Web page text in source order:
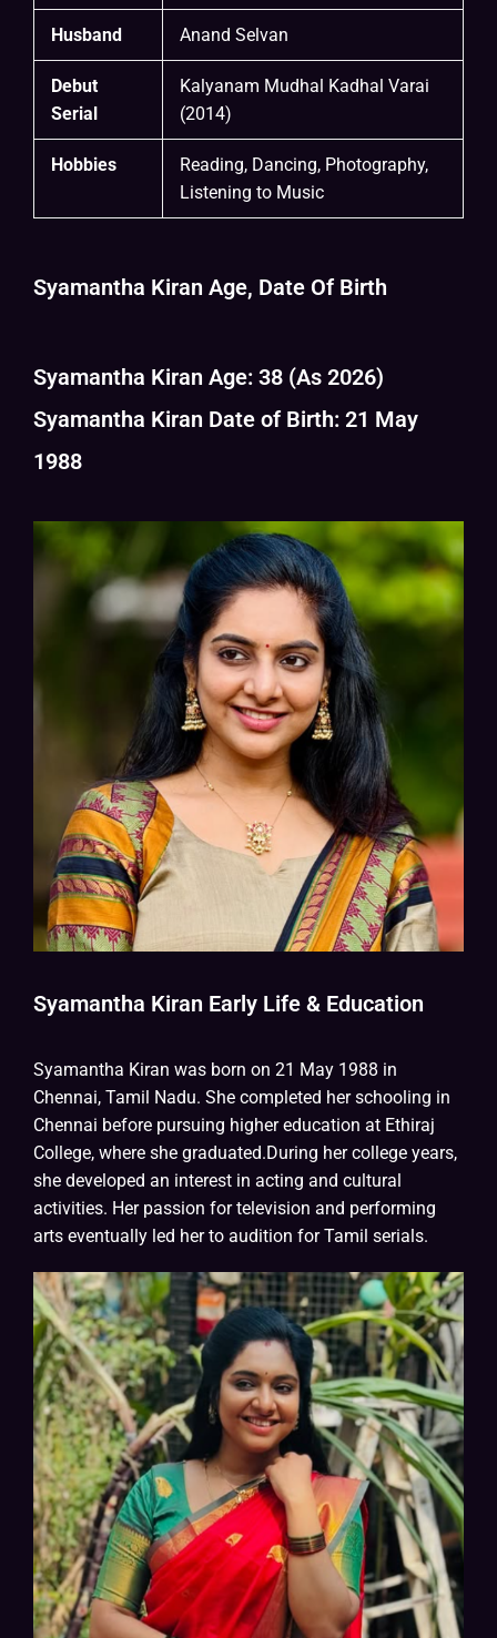
Husband Anand Selvan
Debut
Serial
Kalyanam Mudhal Kadhal Varai
(2014)
Hobbies
Reading, Dancing, Photography,
Listening to Music
Syamantha Kiran Age, Date Of Birth
Syamantha Kiran Age: 38 (As 2026)
Syamantha Kiran Date of Birth: 21 May
1988
Syamantha Kiran Early Life & Education
Syamantha Kiran was born on 21 May 1988 in
Chennai, Tamil Nadu. She completed her schooling in
Chennai before pursuing higher education at Ethiraj
College, where she graduated.During her college years,
she developed an interest in acting and cultural
activities. Her passion for television and performing
arts eventually led her to audition for Tamil serials.